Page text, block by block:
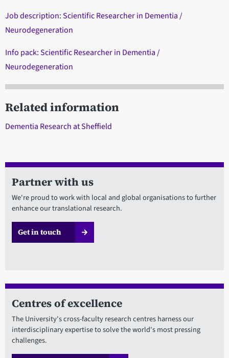
Job description: Scientific Researcher in Dementia /
Neurodegeneration
Info pack: Scientific Researcher in Dementia /
Neurodegeneration
Related information
Dementia Research at Sheffield
Partner with us
We're proud to work with local and global organisations to further
enhance our translational research.
Get in touch
Centres of excellence
The University's cross-faculty research centres harness our
interdisciplinary expertise to solve the world's most pressing
challenges.